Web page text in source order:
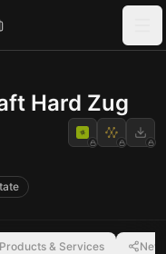
Hard Zug
Products & Services